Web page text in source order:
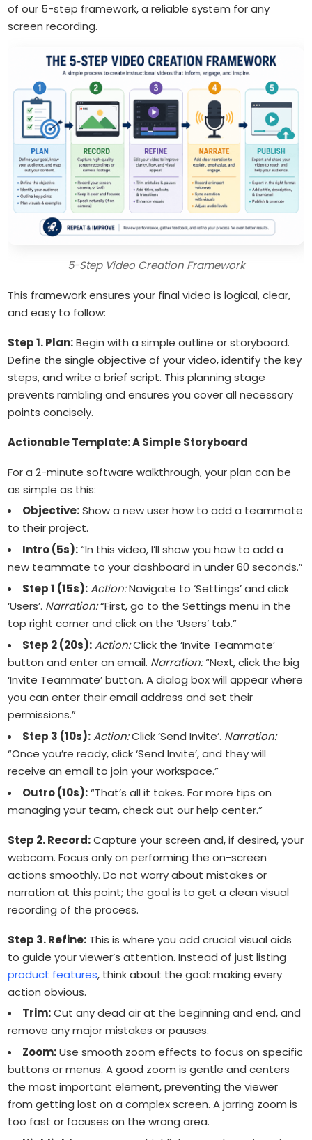
of our 5-step framework, a reliable system for any
screen recording.
5-Step Video Creation Framework
This framework ensures your final video is logical, clear,
and easy to follow:
Step 1. Plan:Begin with a simple outline or storyboard.
Define the single objective of your video, identify the key
steps, and write a brief script. This planning stage
prevents rambling and ensures you cover all necessary
points concisely.
Actionable Template: A Simple Storyboard
For a 2-minute software walkthrough, your plan can be
as simple as this:
Objective:Show a new user how to add a teammate
to their project.
Intro (5s):“In this video, I’ll show you how to add a
new teammate to your dashboard in under 60 seconds.”
Step 1 (15s): Action:Navigate to ‘Settings’ and click
‘Users’. Narration:“First, go to the Settings menu in the
top right corner and click on the ‘Users’ tab.”
Step 2 (20s): Action:Click the ‘Invite Teammate’
button and enter an email. Narration:“Next, click the big
‘Invite Teammate’ button. A dialog box will appear where
you can enter their email address and set their
permissions.”
Step 3 (10s): Action:Click ‘Send Invite’. Narration:
“Once you’re ready, click ‘Send Invite’, and they will
receive an email to join your workspace.”
Outro (10s):“That’s all it takes. For more tips on
managing your team, check out our help center.”
Step 2. Record:Capture your screen and, if desired, your
webcam. Focus only on performing the on-screen
actions smoothly. Do not worry about mistakes or
narration at this point; the goal is to get a clean visual
recording of the process.
Step 3. Refine: This is where you add crucial visual aids
to guide your viewer’s attention. Instead of just listing
product features, think about the goal: making every
action obvious.
Trim:Cut any dead air at the beginning and end, and
remove any major mistakes or pauses.
Zoom:Use smooth zoom effects to focus on specific
buttons or menus. A good zoom is gentle and centers
the most important element, preventing the viewer
from getting lost on a complex screen. A jarring zoom is
too fast or focuses on the wrong area.